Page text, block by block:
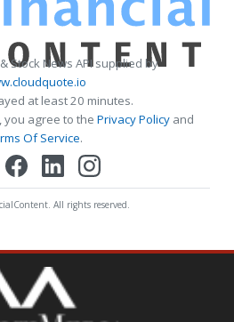
Stock News API supplied by
at least 20 minutes.
you agree to the Privacy Policy and
Of Service.
All rights reserved.